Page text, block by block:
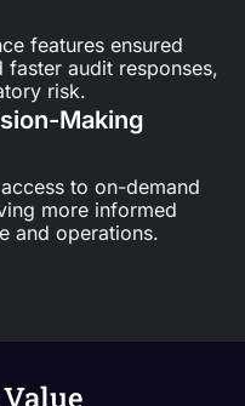
features ensured
audit responses,
risk.
Making
to on-demand
more informed
and operations.